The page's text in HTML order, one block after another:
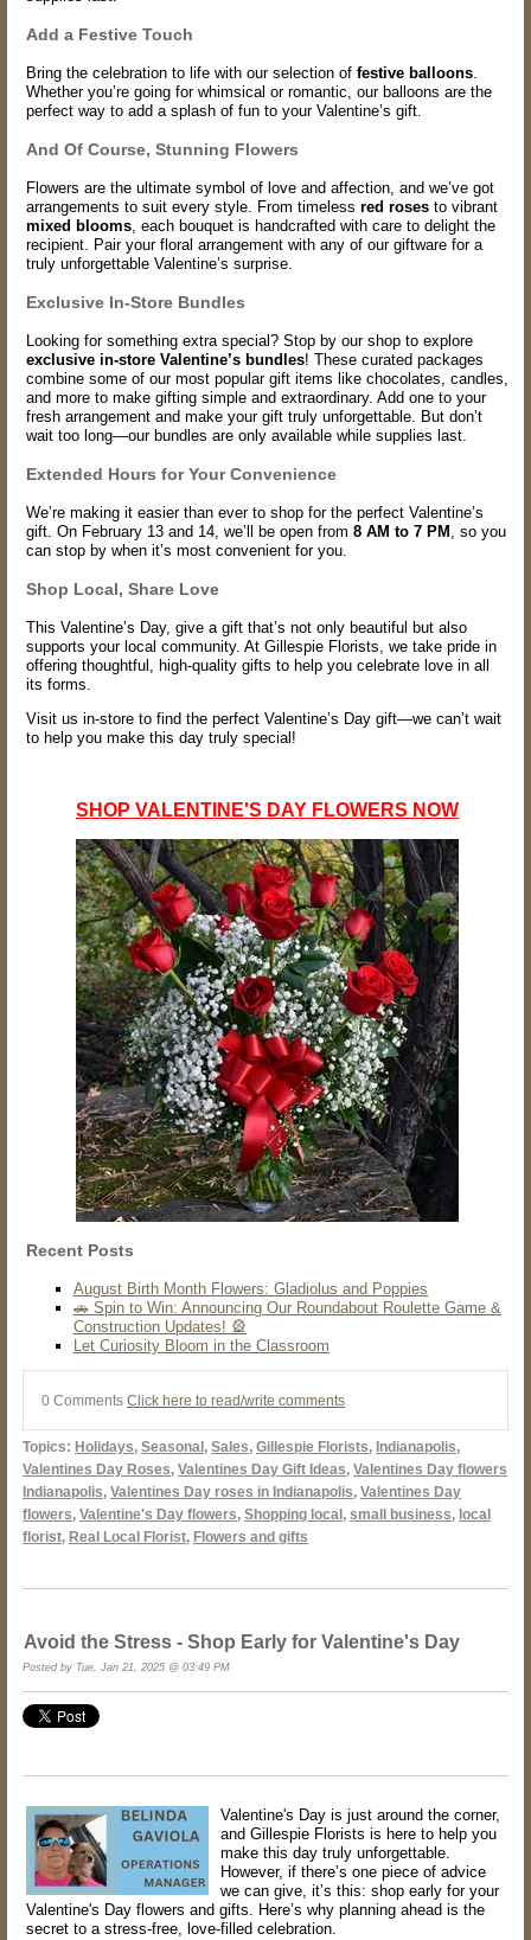
Add a Festive Touch
Bring the celebration to life with our selection of festive balloons
Whether you’re going for whimsical or romantic, our balloons are the
perfect way to add a splash of fun to your Valentine’s gift.
And Of Course, Stunning Flowers
Flowers are the ultimate symbol of love and affection, and we’ve got
arrangements to suit every style. From timeless red roses to vibrant
mixed blooms , each bouquet is handcrafted with care to delight the
recipient. Pair your floral arrangement with any of our giftware for a
truly unforgettable Valentine’s surprise.
Exclusive In-Store Bundles
Looking for something extra special? Stop by our shop to explore
exclusive in-store Valentine’s bundles! These curated packages
combine some of our most popular gift items like chocolates, candles,
and more to make gifting simple and extraordinary. Add one to your
fresh arrangement and make your gift truly unforgettable. But don’t
wait too long—our bundles are only available while supplies last.
Extended Hours for Your Convenience
We’re making it easier than ever to shop for the perfect Valentine’s
gift. On February 13 and 14, we’ll be open from 8 AM to 7 PM , so you
can stop by when it’s most convenient for you.
Shop Local, Share Love
This Valentine’s Day, give a gift that’s not only beautiful but also
supports your local community. At Gillespie Florists, we take pride in
offering thoughtful, high-quality gifts to help you celebrate love in all
its forms.
Visit us in-store to find the perfect Valentine’s Day gift—we can’t wait
to help you make this day truly special!
SHOP VALENTINE'S DAY FLOWERS NOW
Recent Posts
August Birth Month Flowers: Gladiolus and Poppies
🚗 Spin to Win: Announcing Our Roundabout Roulette Game &
Construction Updates! 🎡
Let Curiosity Bloom in the Classroom
0 Comments Click here to read/write comments
Topics: Holidays, Seasonal , Sales, Gillespie Florists, Indianapolis,
Valentines Day Roses, Valentines Day Gift Ideas, Valentines Day flowers
Indianapolis, Valentines Day roses in Indianapolis, Valentines Day
flowers, Valentine's Day flowers, Shopping local , small business, local
florist, Real Local Florist, Flowers and gifts
Avoid the Stress - Shop Early for Valentine's Day
Posted by Tue, Jan 21, 2025 @ 03:49 PM
Valentine's Day is just around the corner,
and Gillespie Florists is here to help you
make this day truly unforgettable.
However, if there’s one piece of advice
we can give, it’s this: shop early for your
Valentine's Day flowers and gifts. Here’s why planning ahead is the
secret to a stress-free, love-filled celebration.